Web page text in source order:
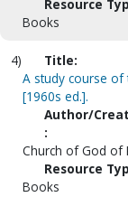
Resource
Books
4)
Title:
A study course of
[1960s ed.].
Author/
:
Church of God of
Resource
Books